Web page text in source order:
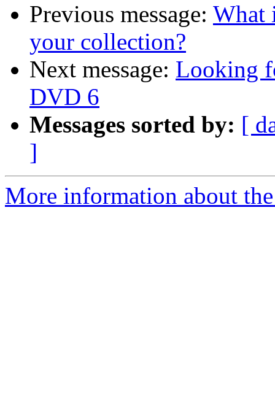
Previous message: What
your collection?
Next message: Looking
DVD 6
Messages sorted by: [
]
More information about